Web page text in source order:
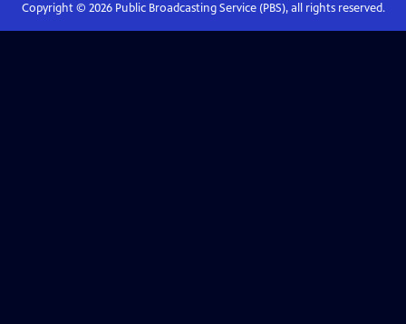
Copyright © 2026Public Broadcasting Service (PBS), all rights reserved.